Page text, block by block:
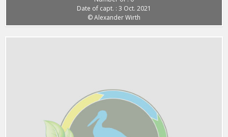
Date of capt. : 3 Oct. 2021
© Alexander Wirth